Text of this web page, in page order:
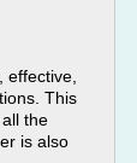
effective,
This
the
is also